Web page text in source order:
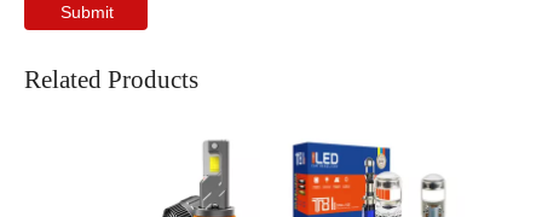
Submit
Related Products